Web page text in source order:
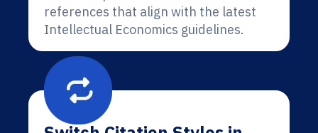
references that align with the latest
Intellectual Economics guidelines.